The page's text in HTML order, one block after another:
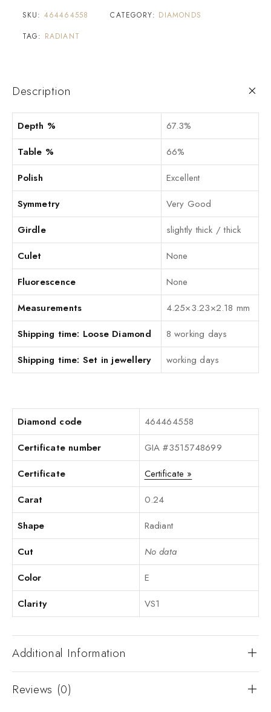
SKU: 464464558 CATEGORY: DIAMONDS
TAG: RADIANT
Description
Depth %
67.3%
Table %
66%
Polish
Excellent
Symmetry
Very Good
Girdle
slightly thick / thick
Culet
None
Fluorescence
None
Measurements
4.25×3.23×2.18 mm
Shipping time: Loose Diamond
8 working days
Shipping time: Set in jewellery
working days
Diamond code
464464558
Certificate number
GIA #3515748699
Certificate
Certificate »
Carat
0.24
Shape
Radiant
Cut
No data
Color
E
Clarity
VS1
Additional Information
Reviews (0)